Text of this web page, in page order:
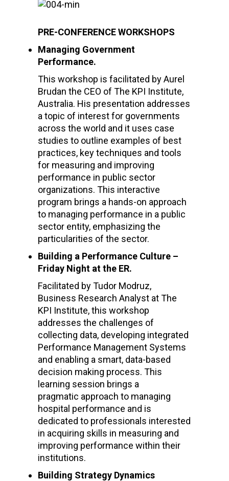
PRE-CONFERENCE WORKSHOPS
Managing Government
Performance.
This workshop is facilitated by Aurel
Brudan the CEO of The KPI Institute,
Australia. His presentation addresses
a topic of interest for governments
across the world and it uses case
studies to outline examples of best
practices, key techniques and tools
for measuring and improving
performance in public sector
organizations. This interactive
program brings a hands-on approach
to managing performance in a public
sector entity, emphasizing the
particularities of the sector.
Building a Performance Culture –
Friday Night at the ER.
Facilitated by Tudor Modruz,
Business Research Analyst at The
KPI Institute, this workshop
addresses the challenges of
collecting data, developing integrated
Performance Management Systems
and enabling a smart, data-based
decision making process. This
learning session brings a
pragmatic approach to managing
hospital performance and is
dedicated to professionals interested
in acquiring skills in measuring and
improving performance within their
institutions.
Building Strategy Dynamics